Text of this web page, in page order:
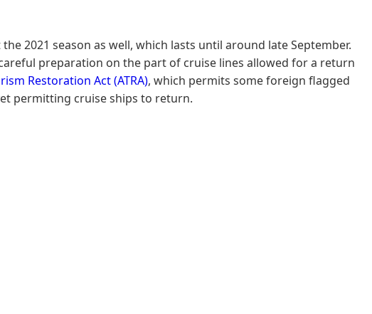
2021 season as well, which lasts until around late September.
preparation on the part of cruise lines allowed for a return
Restoration Act (ATRA), which permits some foreign flagged
permitting cruise ships to return.